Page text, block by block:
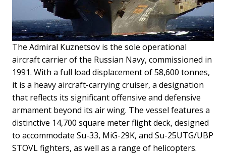
The Admiral Kuznetsov is the sole operational
aircraft carrier of the Russian Navy, commissioned in
1991. With a full load displacement of 58,600 tonnes,
it is a heavy aircraft-carrying cruiser, a designation
that reflects its significant offensive and defensive
armament beyond its air wing. The vessel features a
distinctive 14,700 square meter flight deck, designed
to accommodate Su-33, MiG-29K, and Su-25UTG/UBP
STOVL fighters, as well as a range of helicopters.